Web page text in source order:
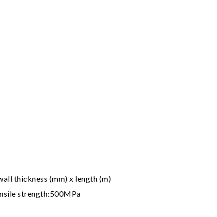
thickness (mm) x length (m)
strength:500MPa